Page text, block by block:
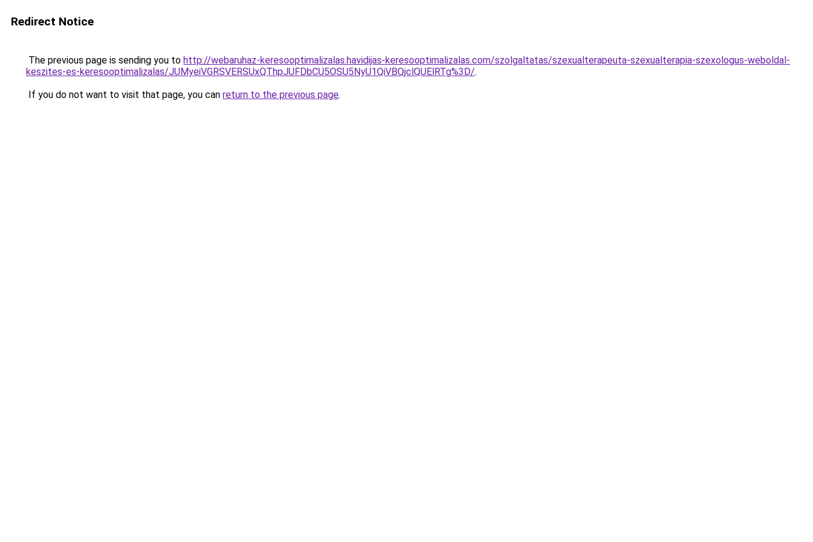
Redirect Notice
The previous page is sending you to http://webaruhaz-keresooptimalizalas.havidijas-keresooptimalizalas.com/szolgaltatas/szexualterapeuta-szexualterapia-szexologus-weboldal-
keszites-es-keresooptimalizalas/JUMyeiVGRSVERSUxQThpJUFDbCU5OSU5NyU1QiVBQjclQUElRTg%3D/.
If you do not want to visit that page, you can return to the previous page.